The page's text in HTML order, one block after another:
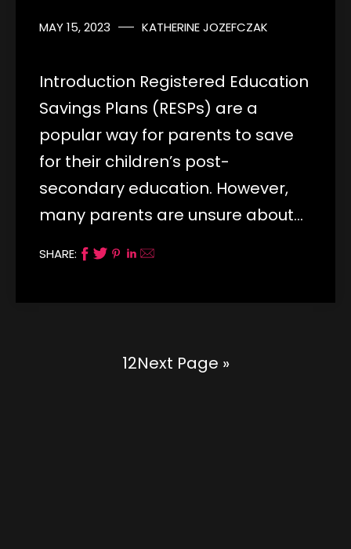
MAY 15, 2023 KATHERINE JOZEFCZAK
Introduction Registered Education
Savings Plans (RESPs) are a
popular way for parents to save
for their children’s post-
secondary education. However,
many parents are unsure about…
SHARE:
12Next Page »